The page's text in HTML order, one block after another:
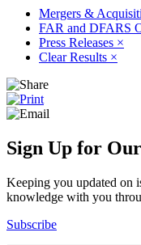
Mergers &
FAR and DFARS
Press Releases ×
Clear Results ×
Sign Up for
Keeping you updated on
knowledge with you
Subscribe